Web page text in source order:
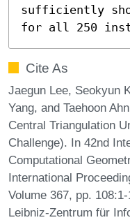
sufficiently
for all 250
Cite As
Jaegun Lee, Seokyun
Yang, and Taehoon
Central Triangulation
Challenge). In 42nd
Computational
International
Volume 367, pp.
Leibniz-Zentrum für